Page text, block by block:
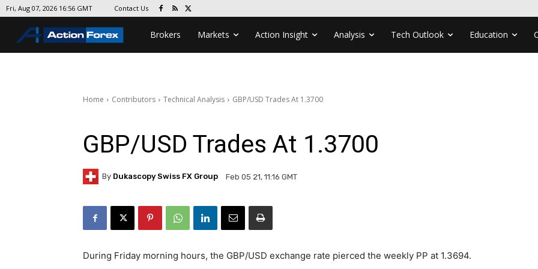
Fri, Aug 07, 2026 16:56 GMT Contact Us
Brokers Markets Action Insight Analysis Tech Outlook Education
Home Contributors Technical Analysis GBP/USD Trades At 1.3700
GBP/USD Trades At 1.3700
By Dukascopy Swiss FX Group Feb 05 21, 11:16 GMT
During Friday morning hours, the GBP/USD exchange rate pierced the weekly PP at 1.3694.